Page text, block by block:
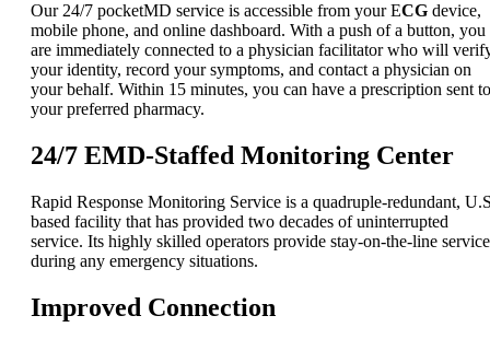
Our 24/7 pocketMD service is accessible from your ECG device,
mobile phone, and online dashboard. With a push of a button, you
are immediately connected to a physician facilitator who will
your identity, record your symptoms, and contact a physician on
your behalf. Within 15 minutes, you can have a prescription sent to
your preferred pharmacy.
24/7 EMD-Staffed Monitoring Center
Rapid Response Monitoring Service is a quadruple-redundant,
based facility that has provided two decades of uninterrupted
service. Its highly skilled operators provide stay-on-the-line service
during any emergency situations.
Improved Connection